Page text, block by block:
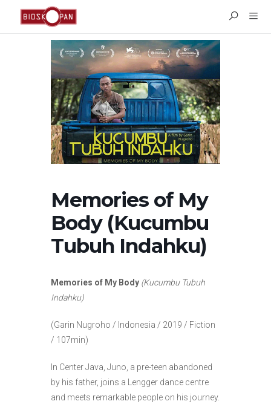
Memories of My
Body (Kucumbu
Tubuh Indahku)
Memories of My Body (Kucumbu Tubuh
Indahku)
(Garin Nugroho / Indonesia / 2019 / Fiction
/ 107min)
In Center Java, Juno, a pre-teen abandoned
by his father, joins a Lengger dance centre
and meets remarkable people on his journey.